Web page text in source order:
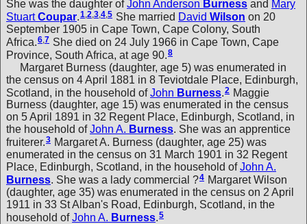
She was the daughter ofJohn Anderson Burness and Mary
Stuart Coupar.1,2,3,4,5 She married David Wilson on 20
September 1905 in Cape Town, Cape Colony, South
Africa.6,7 She died on 24 July 1966 in Cape Town, Cape
Province, South Africa, at age 90.8
Margaret Burness (daughter, age 5) was enumerated in
the census on 4 April 1881 in 8 Teviotdale Place, Edinburgh,
Scotland, in the household ofJohn Burness 2 Maggie
Burness (daughter, age 15) was enumerated in the census
on 5 April 1891 in 32 Regent Place, Edinburgh, Scotland, in
the household ofJohn A. Burness. She was an apprentice
fruiterer.3 Margaret A. Burness (daughter, age 25) was
enumerated in the census on 31 March 1901 in 32 Regent
Place, Edinburgh, Scotland, in the household ofJohn A.
Burness. She was a lady commercial ?4 Margaret Wilson
(daughter, age 35) was enumerated in the census on 2 April
1911 in 33 St Alban's Road, Edinburgh, Scotland, in the
household ofJohn A. Burness.5